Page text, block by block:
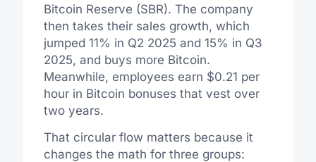
Bitcoin Reserve (SBR). The company
then takes their sales growth, which
jumped 11% in Q2 2025 and 15% in Q3
2025, and buys more Bitcoin.
Meanwhile, employees earn $0.21 per
hour in Bitcoin bonuses that vest over
two years.
That circular flow matters because it
changes the math for three groups: